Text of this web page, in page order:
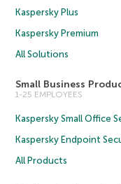
Kaspersky Plus
Kaspersky Premium
All Solutions
Small Business
1-25 EMPLOYEES
Kaspersky Small Office
Kaspersky Endpoint
All Products